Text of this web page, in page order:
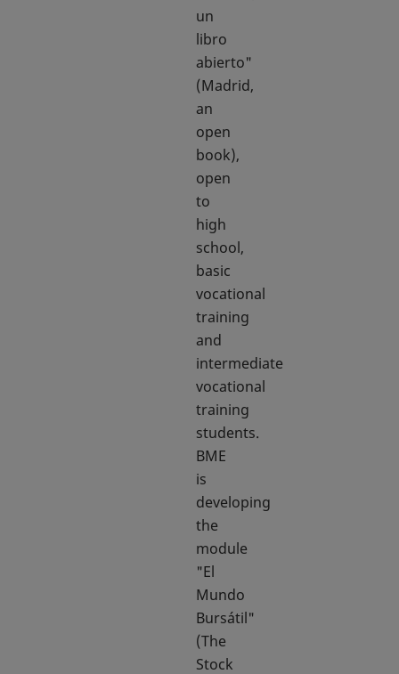
un
libro
abierto"
(Madrid,
an
open
book),
open
to
high
school,
basic
vocational
training
and
intermediate
vocational
training
students.
BME
is
developing
the
module
"El
Mundo
Bursátil"
(The
Stock